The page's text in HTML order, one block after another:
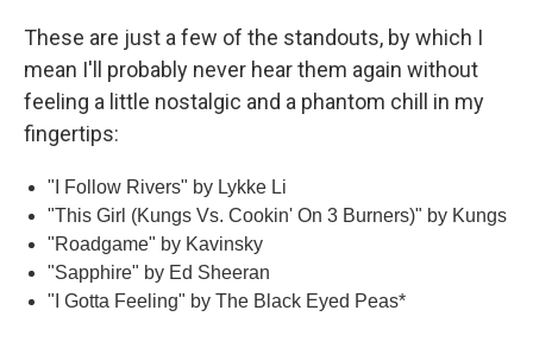
These are just a few of the standouts, by which I
mean I'll probably never hear them again without
feeling a little nostalgic and a phantom chill in my
fingertips:
"I Follow Rivers" by Lykke Li
"This Girl (Kungs Vs. Cookin' On 3 Burners)" by Kungs
"Roadgame" by Kavinsky
"Sapphire" by Ed Sheeran
"I Gotta Feeling" by The Black Eyed Peas*